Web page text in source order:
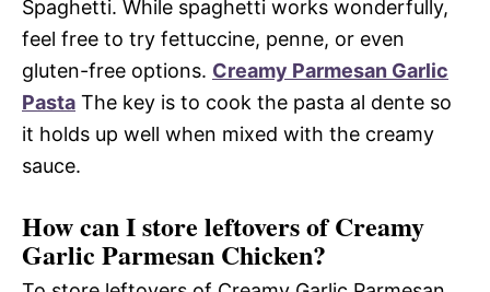
Spaghetti. While spaghetti works wonderfully,
feel free to try fettuccine, penne, or even
gluten-free options. Creamy Parmesan Garlic
Pasta The key is to cook the pasta al dente so
it holds up well when mixed with the creamy
sauce.
How can I store leftovers of Creamy
Garlic Parmesan Chicken?